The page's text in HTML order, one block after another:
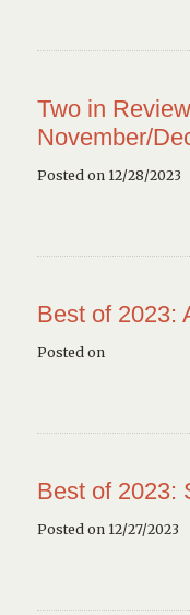
Two in
November/
Posted on 12/28/2023
Best of 2023:
Posted on
Best of 2023:
Posted on 12/27/2023